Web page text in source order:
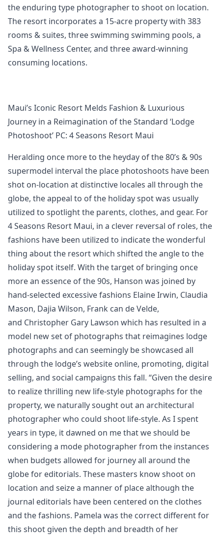
the enduring type photographer to shoot on location.
The resort incorporates a 15-acre property with 383
rooms & suites, three swimming swimming pools, a
Spa & Wellness Center, and three award-winning
consuming locations.
Maui’s Iconic Resort Melds Fashion & Luxurious
Journey in a Reimagination of the Standard ‘Lodge
Photoshoot’ PC: 4 Seasons Resort Maui
Heralding once more to the heyday of the 80’s & 90s
supermodel interval the place photoshoots have been
shot on-location at distinctive locales all through the
globe, the appeal to of the holiday spot was usually
utilized to spotlight the parents, clothes, and gear. For
4 Seasons Resort Maui, in a clever reversal of roles, the
fashions have been utilized to indicate the wonderful
thing about the resort which shifted the angle to the
holiday spot itself. With the target of bringing once
more an essence of the 90s, Hanson was joined by
hand-selected excessive fashions Elaine Irwin, Claudia
Mason, Dajia Wilson, Frank can de Velde,
and Christopher Gary Lawson which has resulted in a
model new set of photographs that reimagines lodge
photographs and can seemingly be showcased all
through the lodge’s website online, promoting, digital
selling, and social campaigns this fall. “Given the desire
to realize thrilling new life-style photographs for the
property, we naturally sought out an architectural
photographer who could shoot life-style. As I spent
years in type, it dawned on me that we should be
considering a mode photographer from the instances
when budgets allowed for journey all around the
globe for editorials. These masters know shoot on
location and seize a manner of place although the
journal editorials have been centered on the clothes
and the fashions. Pamela was the correct different for
this shoot given the depth and breadth of her